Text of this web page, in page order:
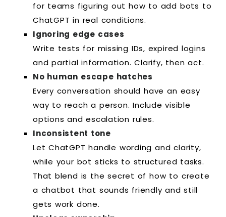
for teams figuring out how to add bots to
ChatGPT in real conditions.
Ignoring edge cases
Write tests for missing IDs, expired logins
and partial information. Clarify, then act.
No human escape hatches
Every conversation should have an easy
way to reach a person. Include visible
options and escalation rules.
Inconsistent tone
Let ChatGPT handle wording and clarity,
while your bot sticks to structured tasks.
That blend is the secret of how to create
a chatbot that sounds friendly and still
gets work done.